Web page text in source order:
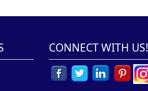
CONNECT WITH US!